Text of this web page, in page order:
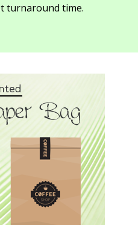
turnaround time.